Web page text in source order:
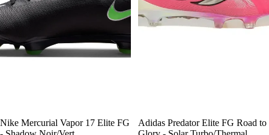
-54%
Nike Mercurial Vapor 17 Elite FG
-54%
Adidas Predator Elite FG Road to